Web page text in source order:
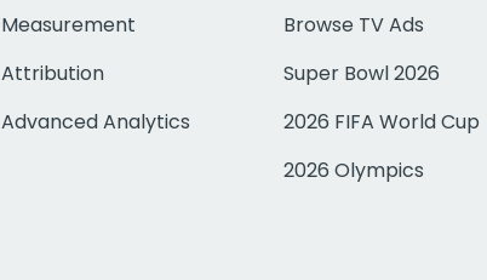
Measurement
Attribution
Advanced Analytics
Browse TV Ads
Super Bowl 2026
2026 FIFA World Cup
2026 Olympics